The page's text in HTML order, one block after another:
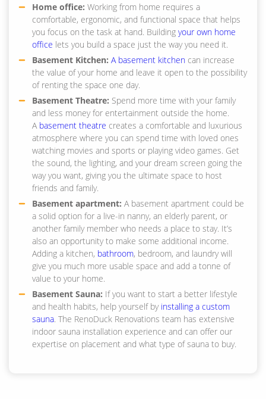
Home office: Working from home requires a
comfortable, ergonomic, and functional space that helps
you focus on the task at hand. Buildingyour own home
office lets you build a space just the way you need it.
Basement Kitchen: A basement kitchen can increase
the value of your home and leave it open to the possibility
of renting the space one day.
Basement Theatre: Spend more time with your family
and less money for entertainment outside the home.
A basement theatre creates a comfortable and luxurious
atmosphere where you can spend time with loved ones
watching movies and sports or playing video games. Get
the sound, the lighting, and your dream screen going the
way you want, giving you the ultimate space to host
friends and family.
Basement apartment: A basement apartment could be
a solid option for a live-in nanny, an elderly parent, or
another family member who needs a place to stay. It’s
also an opportunity to make some additional income.
Adding a kitchen, bathroom, bedroom, and laundry will
give you much more usable space and add a tonne of
value to your home.
Basement Sauna: If you want to start a better lifestyle
and health habits, help yourself byinstalling a custom
sauna. The RenoDuck Renovations team has extensive
indoor sauna installation experience and can offer our
expertise on placement and what type of sauna to buy.